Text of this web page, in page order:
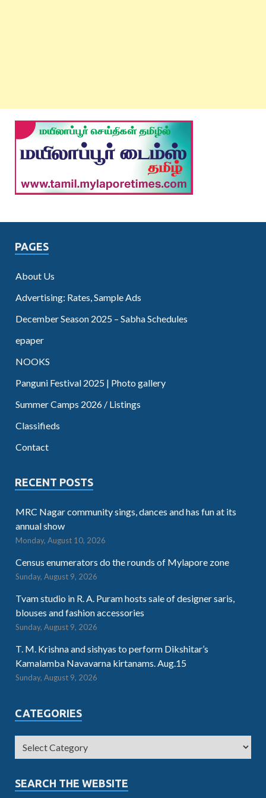
PAGES
About Us
Advertising: Rates, Sample Ads
December Season 2025 – Sabha Schedules
epaper
NOOKS
Panguni Festival 2025 | Photo gallery
Summer Camps 2026 / Listings
Classifieds
Contact
RECENT POSTS
MRC Nagar community sings, dances and has fun at its
annual show
Monday, August 10, 2026
Census enumerators do the rounds of Mylapore zone
Sunday, August 9, 2026
Tvam studio in R. A. Puram hosts sale of designer saris,
blouses and fashion accessories
Sunday, August 9, 2026
T. M. Krishna and sishyas to perform Dikshitar’s
Kamalamba Navavarna kirtanams. Aug.15
Sunday, August 9, 2026
CATEGORIES
SEARCH THE WEBSITE